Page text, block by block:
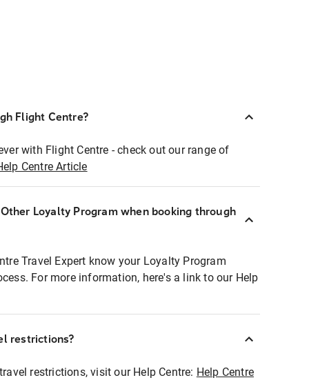
Flight Centre?
with Flight Centre - check out our range of
Centre Article
Loyalty Program when booking through
Travel Expert know your Loyalty Program
For more information, here's a link to our Help
restrictions?
restrictions, visit our Help Centre: Help Centre